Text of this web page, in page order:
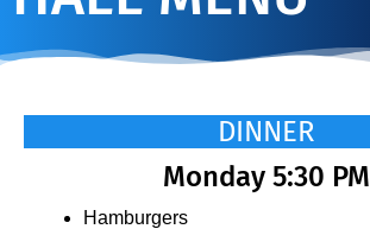
DINNER
Monday 5:30 PM
Hamburgers